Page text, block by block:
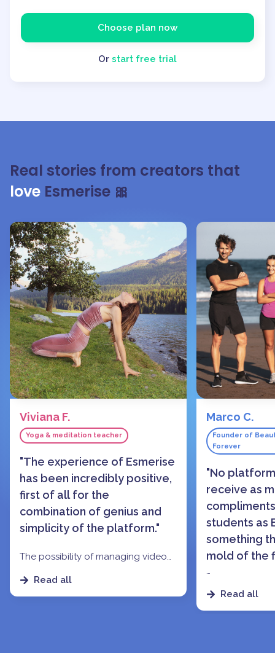
Choose plan now
Or start free trial
Real stories from creators that
love Esmerise 🎀
Viviana F.
Yoga & meditation teacher
"The experience of Esmerise
has been incredibly positive,
first of all for the
combination of genius and
simplicity of the platform."
The possibility of managing video
dedicated group chat that allows
students to interact easily has made
Read all
Marco C.
Founder of
Forever
"No
receive as
students as
something
mold of the
of use, and
gamification
Read all